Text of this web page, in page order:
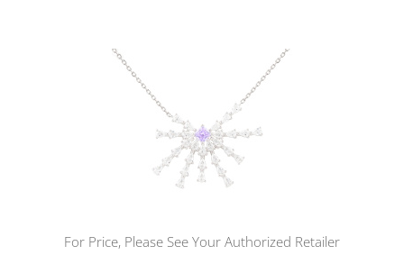
For Price, Please See Your Authorized Retailer